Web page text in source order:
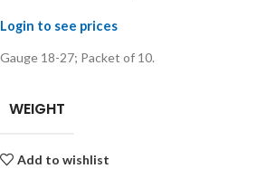
Login to see prices
Gauge 18-27; Packet of 10.
WEIGHT
Add to wishlist